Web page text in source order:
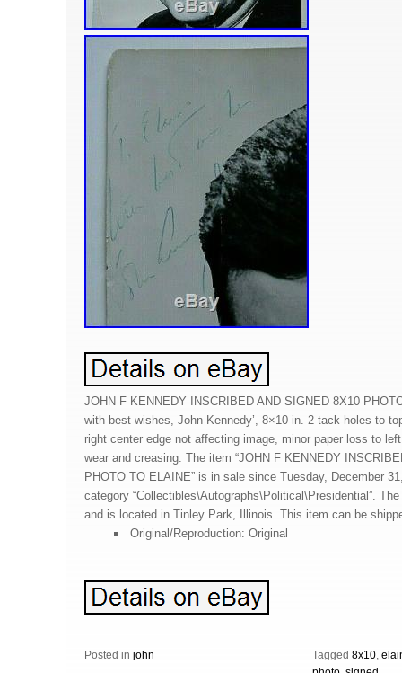
JOHN F KENNEDY INSCRIBED AND SIGNED 8X10
with best wishes, John Kennedy’, 8×10 in. 2 tack holes to
right center edge not affecting image, minor paper loss to
wear and creasing. The item “JOHN F KENNEDY
PHOTO TO ELAINE” is in sale since Tuesday, December
category “Collectibles\Autographs\Political\Presidential”. The
and is located in Tinley Park, Illinois. This item can be
Original/Reproduction: Original
Posted in john Tagged 8x10,